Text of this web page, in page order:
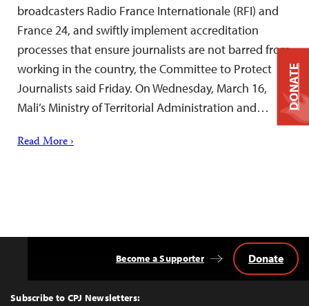
broadcasters Radio France Internationale (RFI) and
France 24, and swiftly implement accreditation
processes that ensure journalists are not barred from
working in the country, the Committee to Protect
Journalists said Friday. On Wednesday, March 16,
Mali’s Ministry of Territorial Administration and…
Read More ›
Top
Subscribe to CPJ Newsletters:
Become a Supporter Donate
DONATE